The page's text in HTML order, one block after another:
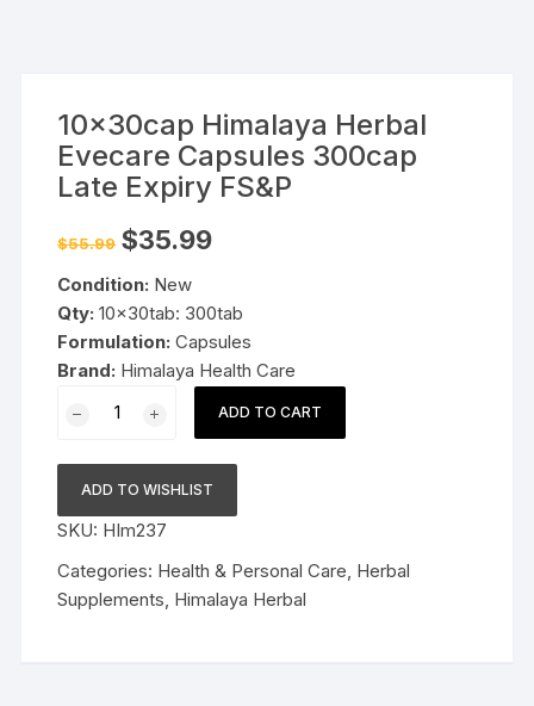
10x30cap Himalaya Herbal
Evecare Capsules 300cap
Late Expiry FS&P
$55.99 Original
price
$55.99.
$35.99Current
Condition: New
Qty: 10x30tab: 300tab
Formulation:Capsules
Brand: Himalaya Health Care
Himalaya
Evecare
Capsules
300cap
Late
Expiry
ADD TO CART
ADD TO WISHLIST
SKU: HIm237
Categories: Health & Personal Care Herbal
Supplements Himalaya Herbal